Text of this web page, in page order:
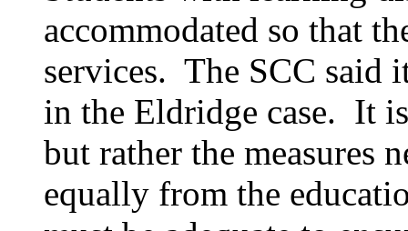
accommodated so that
services. The SCC said
in the Eldridge case. It
but rather the measures
equally from the